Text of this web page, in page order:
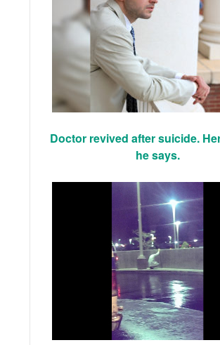
Doctor revived after suicide.
he says.